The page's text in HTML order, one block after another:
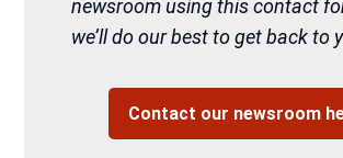
newsroom using this contact
we’ll do our best to get back to
Contact our newsroom